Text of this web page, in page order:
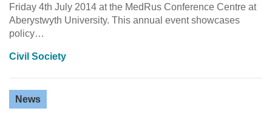
Friday 4th July 2014 at the MedRus Conference Centre at
Aberystwyth University. This annual event showcases
policy…
Civil Society
News